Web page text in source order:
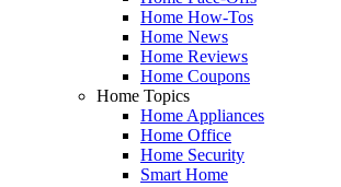
Home How-Tos
Home News
Home Reviews
Home Coupons
Home Topics
Home Appliances
Home Office
Home Security
Smart Home